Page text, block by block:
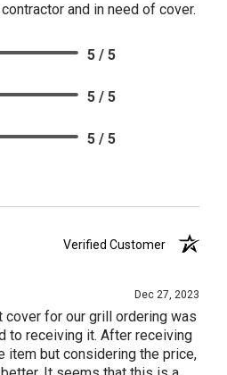
and in need of cover.
5 / 5
5 / 5
5 / 5
Verified Customer
Dec 27, 2023
for our grill ordering was
to receiving it. After receiving
item but considering the price,